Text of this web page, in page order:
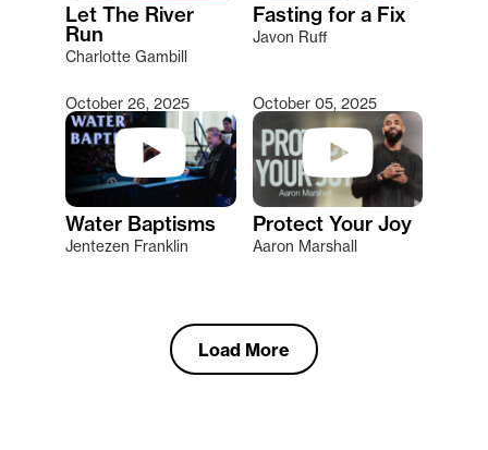
Let The River
Run
Charlotte Gambill
Fasting for a Fix
Javon Ruff
October 26, 2025
Water Baptisms
Jentezen Franklin
October 05, 2025
Protect Your Joy
Aaron Marshall
Load More